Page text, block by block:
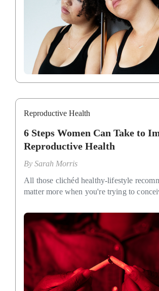
Reproductive Health
6 Steps Women Can Take to
Reproductive Health
By Sarah Morris
All those clichéd healthy-lifestyle
matter more when you're trying to